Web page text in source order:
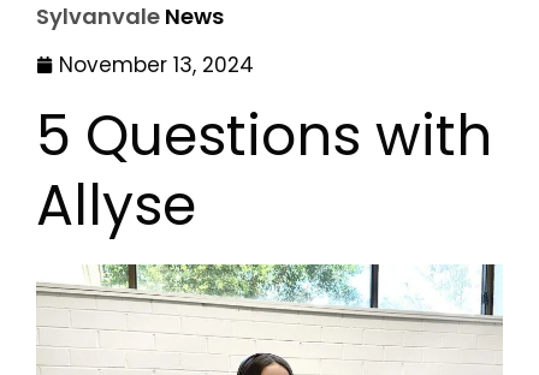
Sylvanvale News
November 13, 2024
5 Questions with
Allyse